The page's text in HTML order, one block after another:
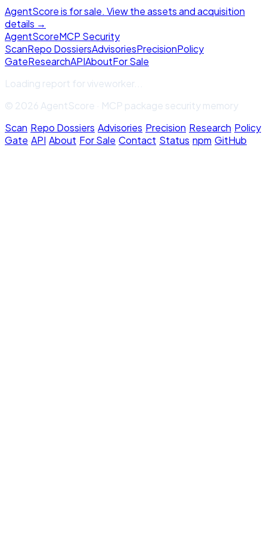
AgentScore is for sale. View the assets and acquisition
details →
AgentScoreMCP Security
ScanRepo DossiersAdvisoriesPrecisionPolicy
GateResearchAPIAboutFor Sale
Loading report forviveworker...
© 2026 AgentScore · MCP package security memory
Scan·Repo Dossiers·Advisories·Precision·Research·Policy
Gate·API·About·For Sale·Contact·Status·npm·GitHub